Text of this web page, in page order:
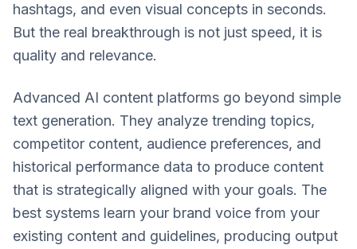
hashtags, and even visual concepts in seconds.
But the real breakthrough is not just speed, it is
quality and relevance.
Advanced AI content platforms go beyond simple
text generation. They analyze trending topics,
competitor content, audience preferences, and
historical performance data to produce content
that is strategically aligned with your goals. The
best systems learn your brand voice from your
existing content and guidelines, producing output